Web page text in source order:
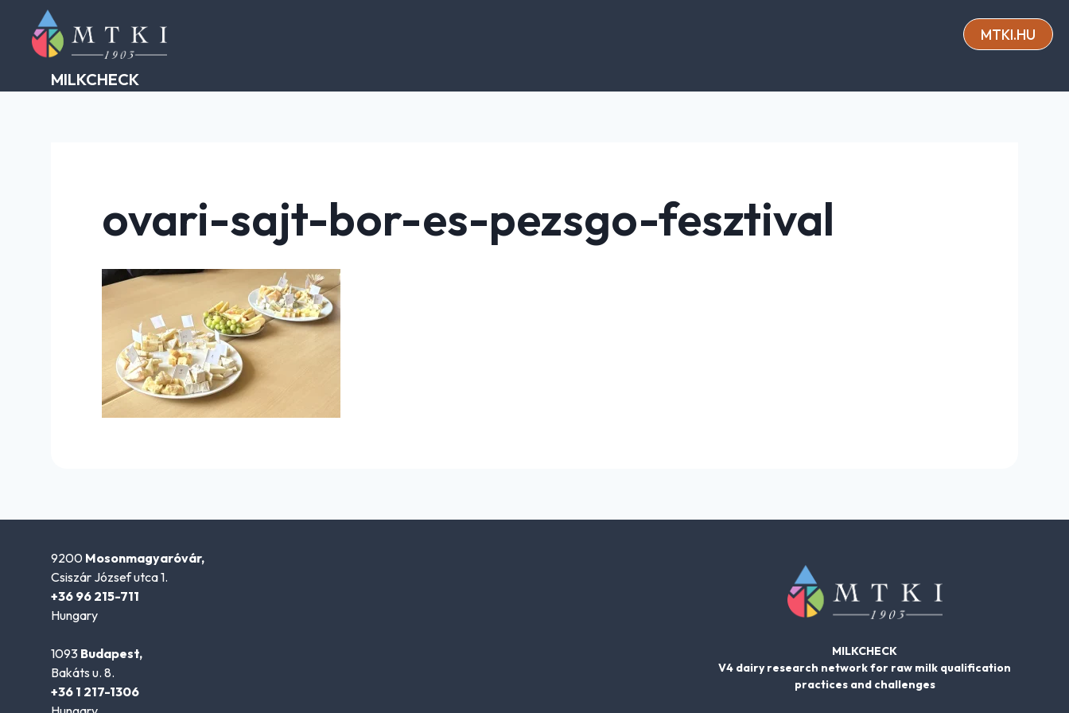
content
MTKI.HU
MILKCHECK
ovari-sajt-bor-es-pezsgo-fesztival
9200 Mosonmagyaróvár,
Csiszár József utca 1.
+36 96 215-711
Hungary
1093 Budapest,
Bakáts u. 8.
+36 1 217-1306
MILKCHECK
V4 dairy research network for raw milk qualification
practices and challenges